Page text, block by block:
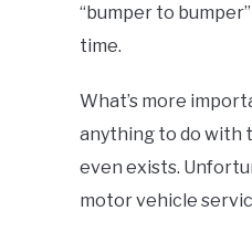
“bumper to
time.
What’s more
anything to do with
even exists.
motor vehicle